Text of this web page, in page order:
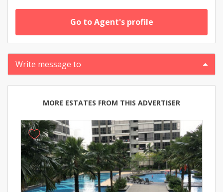
Go to Agent's profile
Write message to
MORE ESTATES FROM THIS ADVERTISER